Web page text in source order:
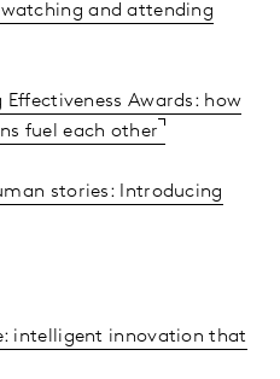
and attending
Awards: how
fuel each other
stories: Introducing
intelligent innovation that